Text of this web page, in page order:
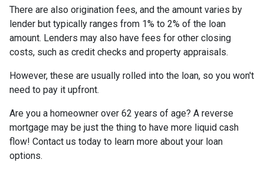
There are also origination fees, and the amount varies by
lender but typically ranges from 1% to 2% of the loan
amount. Lenders may also have fees for other closing
costs, such as credit checks and property appraisals.
However, these are usually rolled into the loan, so you won't
need to pay it upfront.
Are you a homeowner over 62 years of age? A reverse
mortgage may be just the thing to have more liquid cash
flow! Contact us today to learn more about your loan
options.